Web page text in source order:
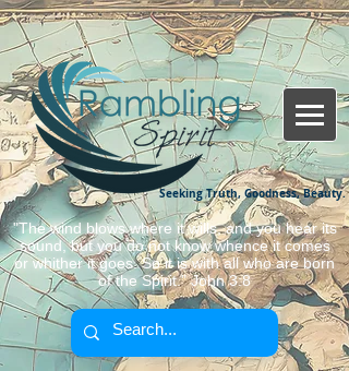
Seeking Truth, Goodness, Beauty.
"The wind blows where it wills, and you hear its
sound, but you do not know whence it comes
or whither it goes. So it is with all who are born
of the Spirit." John 3:8